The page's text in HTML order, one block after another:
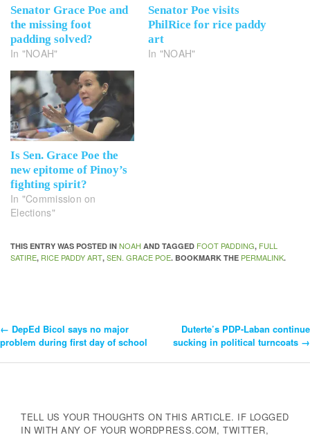
Senator Grace Poe and
the missing foot
padding solved?
In "NOAH"
Senator Poe visits
PhilRice for rice paddy
art
In "NOAH"
Is Sen. Grace Poe the
new epitome of Pinoy’s
fighting spirit?
In "Commission on
Elections"
THIS ENTRY WAS POSTED IN NOAH AND TAGGED FOOT PADDING, FULL
SATIRE, RICE PADDY ART, SEN. GRACE POE. BOOKMARK THE PERMALINK.
Post
← DepEd Bicol says no major
problem during first day of school
Duterte’s PDP-Laban continue
sucking in political turncoats →
TELL US YOUR THOUGHTS ON THIS ARTICLE. IF LOGGED
IN WITH ANY OF YOUR WORDPRESS.COM, TWITTER,